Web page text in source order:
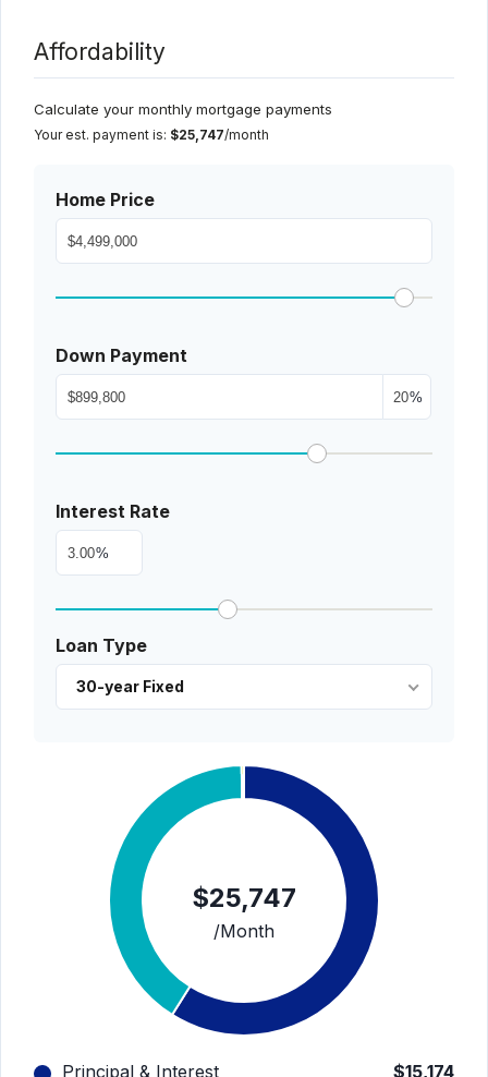
Affordability
Calculate your monthly mortgage payments
Your est. payment is: $25,747/month
Home Price
Down Payment
%
Interest Rate
%
Loan Type
30-year Fixed
$25,747
/Month
Principal & Interest
$15,174